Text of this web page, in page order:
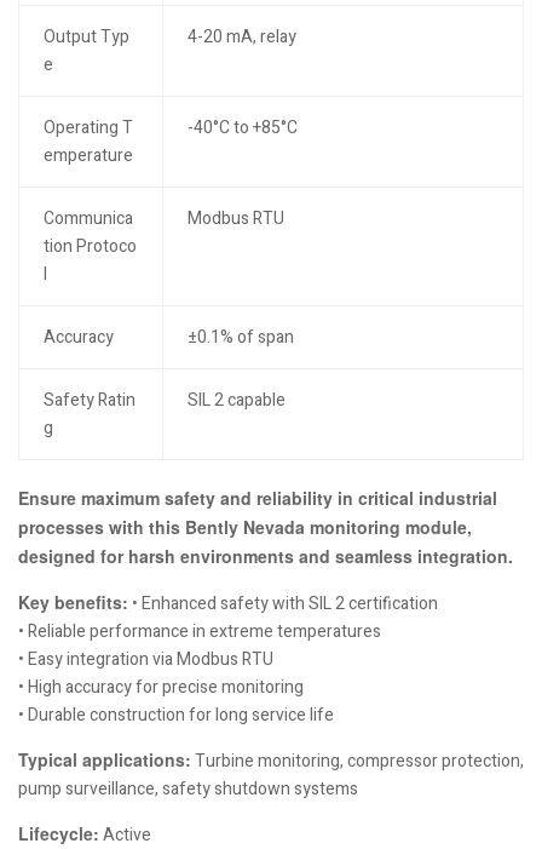
Output Typ
e
4-20 mA, relay
Operating T
emperature
-40°C to +85°C
Communica
tion Protoco
l
Modbus RTU
Accuracy ±0.1% of span
Safety Ratin
g
SIL 2 capable
Ensure maximum safety and reliability in critical industrial
processes with this Bently Nevada monitoring module,
designed for harsh environments and seamless integration.
Key benefits: • Enhanced safety with SIL 2 certification
• Reliable performance in extreme temperatures
• Easy integration via Modbus RTU
• High accuracy for precise monitoring
• Durable construction for long service life
Typical applications: Turbine monitoring, compressor protection,
pump surveillance, safety shutdown systems
Lifecycle: Active